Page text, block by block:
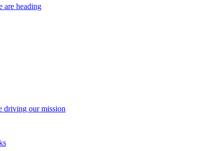
are heading
driving our mission